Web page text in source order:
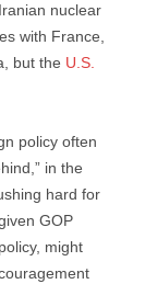
nuclear
with France,
but the U.S.
policy often
in the
hard for
GOP
might